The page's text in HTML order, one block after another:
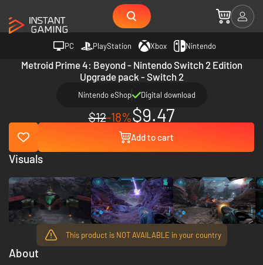
PC PlayStation Xbox Nintendo
Metroid Prime 4: Beyond - Nintendo Switch 2 Edition
Upgrade pack - Switch 2
Nintendo eShop Digital download
$12-18%$9.47
Add to cart
This product is NOT AVAILABLE in your country
About
Visuals